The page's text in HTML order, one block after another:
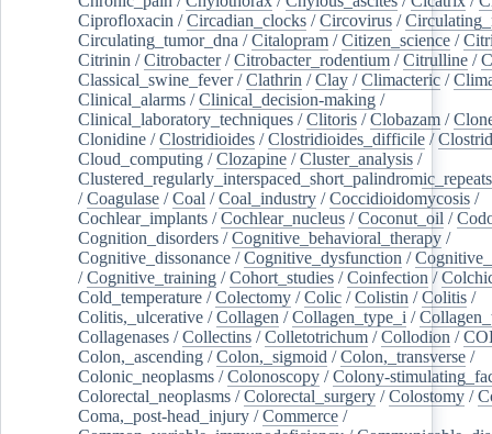
Ciprofloxacin /Circadian_clocks /Circovirus /
Circulating_tumor_dna /Citalopram /Citizen_science /
Citrinin /Citrobacter/Citrobacter_rodentium /Citrulline /
Classical_swine_fever/Clathrin /Clay /Climacteric /
Clinical_alarms /Clinical_decision-making /
Clinical_laboratory_techniques /Clitoris /Clobazam /
Clonidine /Clostridioides /Clostridioides_difficile /
Cloud_computing /Clozapine /Cluster_analysis /
Clustered_regularly_interspaced_short_palindromic_repeats
/Coagulase /Coal /Coal_industry /Coccidioidomycosis /
Cochlear_implants /Cochlear_nucleus /Coconut_oil /
Cognition_disorders /Cognitive_behavioral_therapy /
Cognitive_dissonance /Cognitive_dysfunction /
/Cognitive_training /Cohort_studies /Coinfection /
Cold_temperature /Colectomy /Colic /Colistin /Colitis /
Colitis,_ulcerative /Collagen /Collagen_type_i /
Collagenases /Collectins /Colletotrichum /Collodion /
Colon,_ascending /Colon,_sigmoid /Colon,_transverse /
Colonic_neoplasms /Colonoscopy /Colony-
Colorectal_neoplasms /Colorectal_surgery /Colostomy /
Coma,_post-head_injury /Commerce /